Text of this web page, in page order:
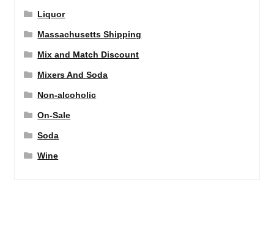
Liquor
Massachusetts Shipping
Mix and Match Discount
Mixers And Soda
Non-alcoholic
On-Sale
Soda
Wine